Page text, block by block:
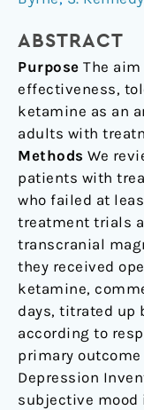
ABSTRACT
Purpose The
effectiveness,
ketamine as an
adults with
Methods We
patients with
who failed at
treatment trials
transcranial
they received
ketamine,
days, titrated up
according to
primary
Depression
subjective mood
Case
Series